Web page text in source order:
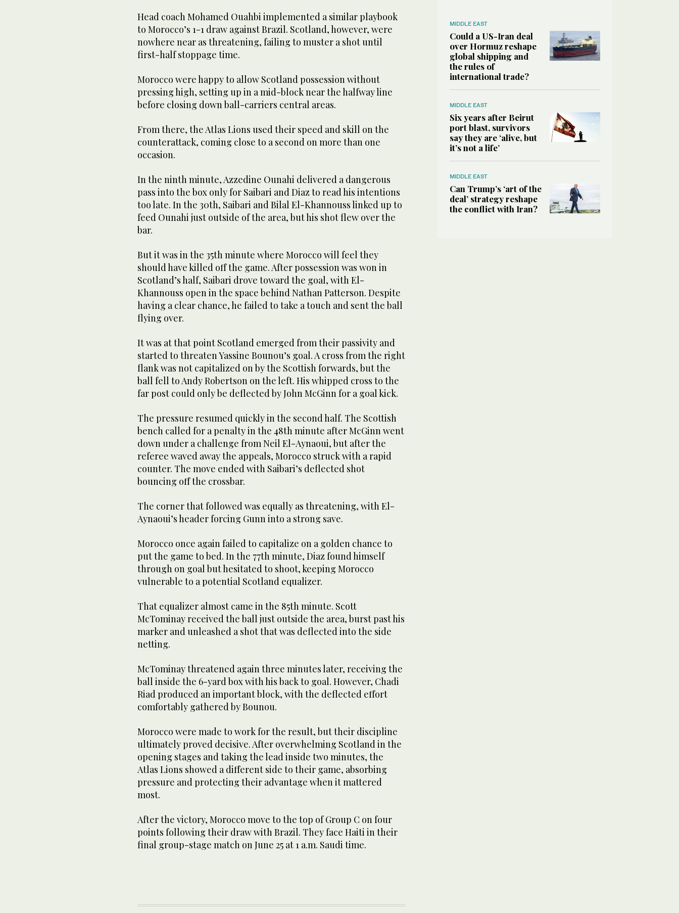
Head coach Mohamed Ouahbi implemented a similar playbook
to Morocco’s 1-1 draw against Brazil. Scotland, however, were
nowhere near as threatening, failing to muster a shot until
first-half stoppage time.
Morocco were happy to allow Scotland possession without
pressing high, setting up in a mid-block near the halfway line
before closing down ball-carriers central areas.
From there, the Atlas Lions used their speed and skill on the
counterattack, coming close to a second on more than one
occasion.
In the ninth minute, Azzedine Ounahi delivered a dangerous
pass into the box only for Saibari and Diaz to read his intentions
too late. In the 30th, Saibari and Bilal El-Khannouss linked up to
feed Ounahi just outside of the area, but his shot flew over the
bar.
But it was in the 35th minute where Morocco will feel they
should have killed off the game. After possession was won in
Scotland’s half, Saibari drove toward the goal, with El-
Khannouss open in the space behind Nathan Patterson. Despite
having a clear chance, he failed to take a touch and sent the ball
flying over.
It was at that point Scotland emerged from their passivity and
started to threaten Yassine Bounou’s goal. A cross from the right
flank was not capitalized on by the Scottish forwards, but the
ball fell to Andy Robertson on the left. His whipped cross to the
far post could only be deflected by John McGinn for a goal kick.
The pressure resumed quickly in the second half. The Scottish
bench called for a penalty in the 48th minute after McGinn went
down under a challenge from Neil El-Aynaoui, but after the
referee waved away the appeals, Morocco struck with a rapid
counter. The move ended with Saibari’s deflected shot
bouncing off the crossbar.
The corner that followed was equally as threatening, with El-
Aynaoui’s header forcing Gunn into a strong save.
Morocco once again failed to capitalize on a golden chance to
put the game to bed. In the 77th minute, Diaz found himself
through on goal but hesitated to shoot, keeping Morocco
vulnerable to a potential Scotland equalizer.
That equalizer almost came in the 85th minute. Scott
McTominay received the ball just outside the area, burst past his
marker and unleashed a shot that was deflected into the side
netting.
McTominay threatened again three minutes later, receiving the
ball inside the 6-yard box with his back to goal. However, Chadi
Riad produced an important block, with the deflected effort
comfortably gathered by Bounou.
Morocco were made to work for the result, but their discipline
ultimately proved decisive. After overwhelming Scotland in the
opening stages and taking the lead inside two minutes, the
Atlas Lions showed a different side to their game, absorbing
pressure and protecting their advantage when it mattered
most.
After the victory, Morocco move to the top of Group C on four
points following their draw with Brazil. They face Haiti in their
final group-stage match on June 25 at 1 a.m. Saudi time.
MIDDLE EAST
Could a US-Iran deal
over Hormuz reshape
global shipping and
the rules of
international trade?
MIDDLE EAST
Six years after Beirut
port blast, survivors
say they are ‘alive, but
it’s not a life’
MIDDLE EAST
Can Trump’s ‘art of the
deal’ strategy reshape
the conflict with Iran?